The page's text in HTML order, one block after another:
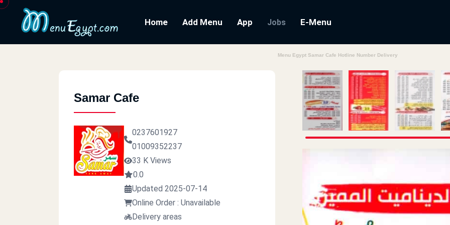
Home Add Menu App Jobs E-Menu
Menu Egypt Samar Cafe Hotline Number Delivery
Samar Cafe
0237601927
01009352237
33 K Views
0.0
Updated 2025-07-14
Online Order : Unavailable
Delivery areas